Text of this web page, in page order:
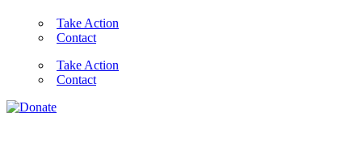
Take Action
Contact
Take Action
Contact